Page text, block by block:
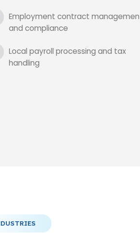
Employment contract
and compliance
Local payroll processing and tax
handling